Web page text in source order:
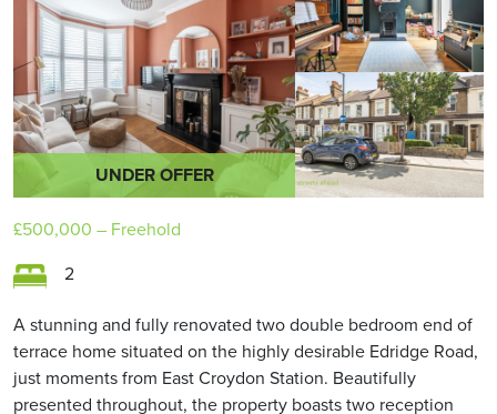
UNDER OFFER
£500,000 – Freehold
2
A stunning and fully renovated two double bedroom end of
terrace home situated on the highly desirable Edridge Road,
just moments from East Croydon Station. Beautifully
presented throughout, the property boasts two reception